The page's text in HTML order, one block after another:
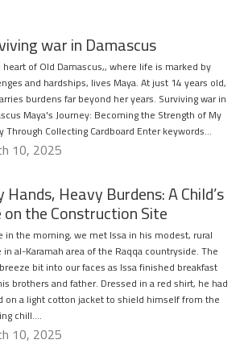
war in Damascus
heart of Old Damascus,, where life is marked by
and hardships, lives Maya. At just 14 years old,
burdens far beyond her years. Surviving war in
Maya's Journey: Becoming the Strength of My
Through Collecting Cardboard Enter keywords…
10, 2025
Hands, Heavy Burdens: A Child’s
on the Construction Site
in the morning, we met Issa in his modest, rural
al-Karamah area of the Raqqa countryside. The
bit into our faces as Issa finished breakfast
brothers and father. Dressed in a red shirt, he had
on a light cotton jacket to shield himself from the
chill….
10, 2025